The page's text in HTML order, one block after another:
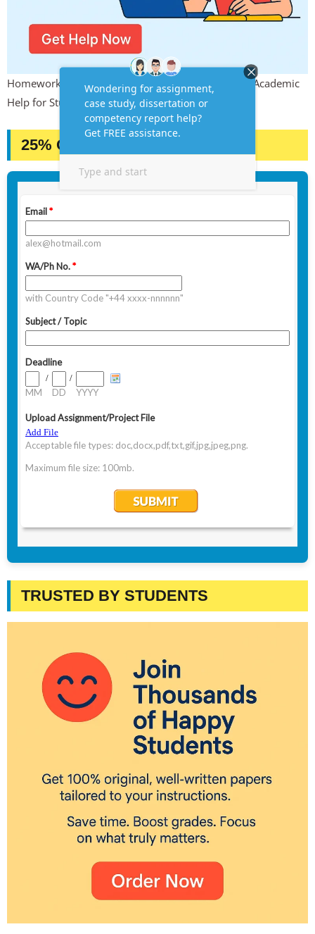
Homework, Online Quiz & Exam Support – Instant Academic
Help for Students
25% OFF – GRAB IT NOW!
TRUSTED BY STUDENTS